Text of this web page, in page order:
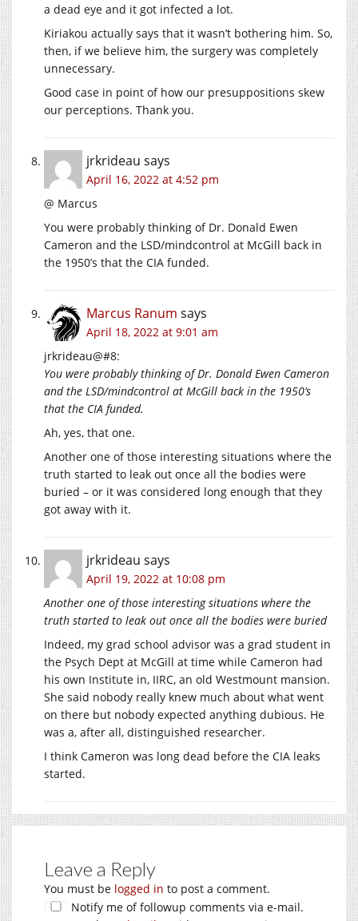
a dead eye and it got infected a lot.
Kiriakou actually says that it wasn’t bothering him. So,
then, if we believe him, the surgery was completely
unnecessary.
Good case in point of how our presuppositions skew
our perceptions. Thank you.
jrkrideau says
April 16, 2022 at 4:52 pm
@ Marcus
You were probably thinking of Dr. Donald Ewen
Cameron and the LSD/mindcontrol at McGill back in
the 1950’s that the CIA funded.
Marcus Ranum says
April 18, 2022 at 9:01 am
jrkrideau@#8:
You were probably thinking of Dr. Donald Ewen Cameron
and the LSD/mindcontrol at McGill back in the 1950’s
that the CIA funded.
Ah, yes, that one.
Another one of those interesting situations where the
truth started to leak out once all the bodies were
buried – or it was considered long enough that they
got away with it.
jrkrideau says
April 19, 2022 at 10:08 pm
Another one of those interesting situations where the
truth started to leak out once all the bodies were buried
Indeed, my grad school advisor was a grad student in
the Psych Dept at McGill at time while Cameron had
his own Institute in, IIRC, an old Westmount mansion.
She said nobody really knew much about what went
on there but nobody expected anything dubious. He
was a, after all, distinguished researcher.
I think Cameron was long dead before the CIA leaks
started.
Leave a Reply
You must be logged in to post a comment.
Notify me of followup comments via e-mail.